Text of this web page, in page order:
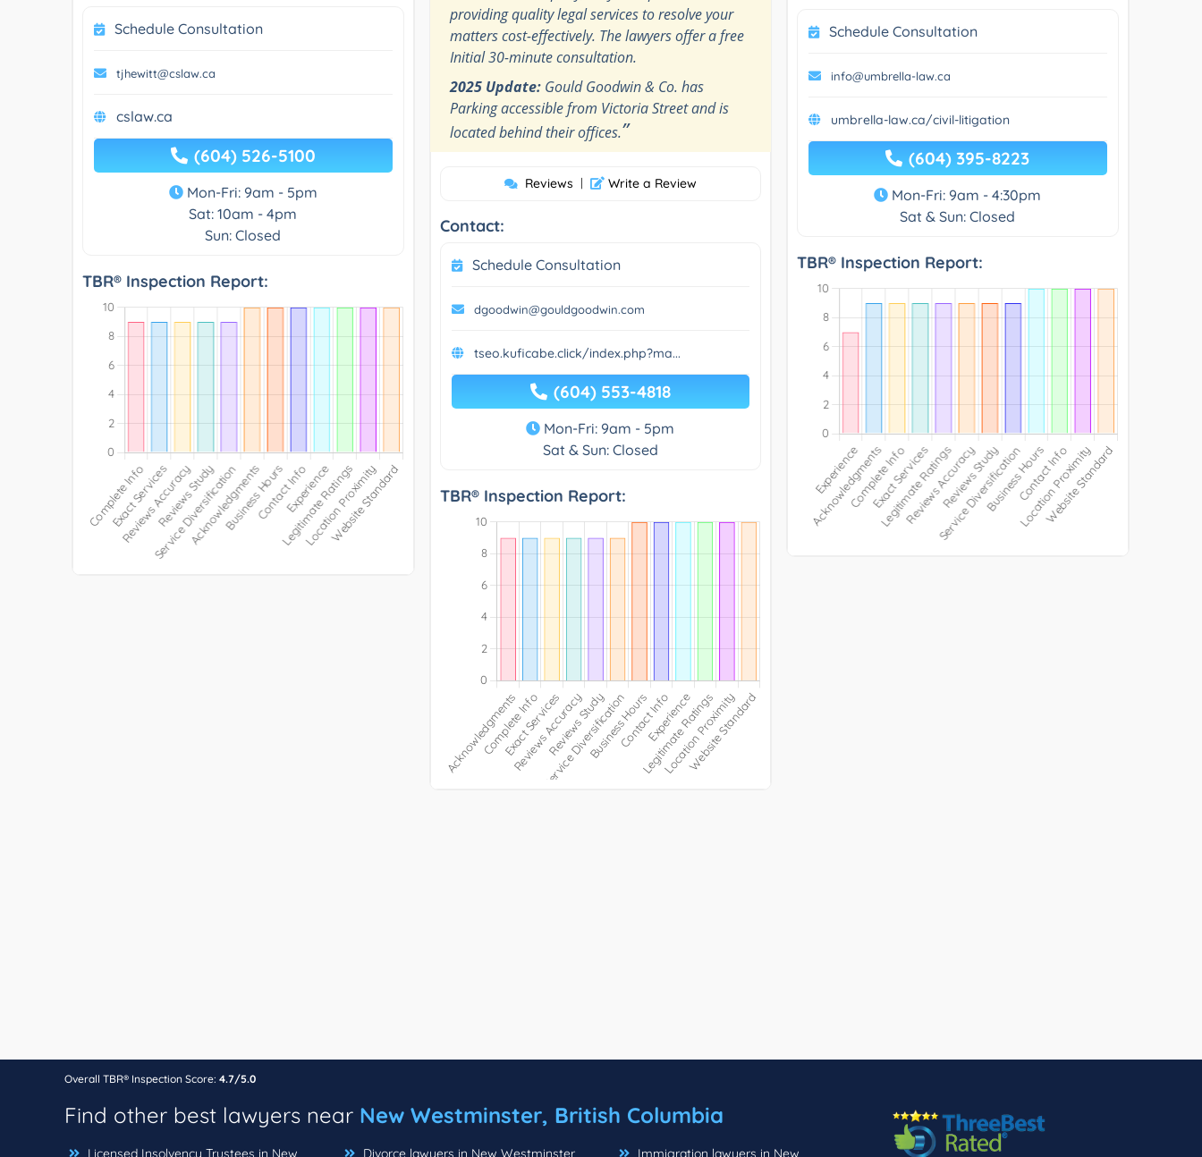
Schedule Consultation
tjhewitt@cslaw.ca
cslaw.ca
(604) 526-5100
Mon-Fri: 9am - 5pm
Sat: 10am - 4pm
Sun: Closed
TBR® Inspection Report:
providing quality legal services to resolve your
matters cost-effectively. The lawyers offer a free
Initial 30-minute consultation.
2025 Update:Gould Goodwin & Co. has
Parking accessible from Victoria Street and is
located behind their offices.”
Reviews | Write a Review
Contact:
Schedule Consultation
dgoodwin@gouldgoodwin.com
tseo.kuficabe.click/index.php?ma...
(604) 553-4818
Mon-Fri: 9am - 5pm
Sat & Sun: Closed
TBR® Inspection Report:
Schedule Consultation
info@umbrella-law.ca
umbrella-law.ca/civil-litigation
(604) 395-8223
Mon-Fri: 9am - 4:30pm
Sat & Sun: Closed
TBR® Inspection Report:
Overall TBR® Inspection Score: 4.7/5.0
Find other best lawyers near New Westminster, British Columbia
Licensed Insolvency Trustees in New Divorce lawyers in New Westminster Immigration lawyers in New